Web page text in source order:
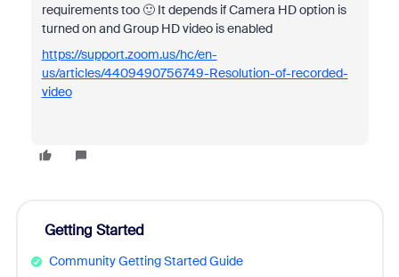
requirements too 🙂 It depends if Camera HD option is
turned on and Group HD video is enabled
https://support.zoom.us/hc/en-
us/articles/4409490756749-Resolution-of-recorded-
video
Getting Started
Community Getting Started Guide